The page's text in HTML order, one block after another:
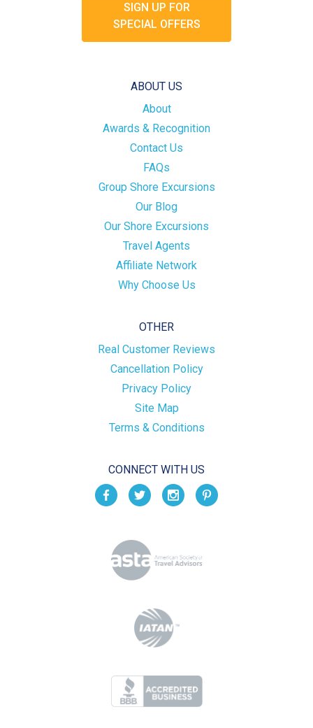
SIGN UP FOR
SPECIAL OFFERS
ABOUT US
About
Awards & Recognition
Contact Us
FAQs
Group Shore Excursions
Our Blog
Our Shore Excursions
Travel Agents
Affiliate Network
Why Choose Us
OTHER
Real Customer Reviews
Cancellation Policy
Privacy Policy
Site Map
Terms & Conditions
CONNECT WITH US